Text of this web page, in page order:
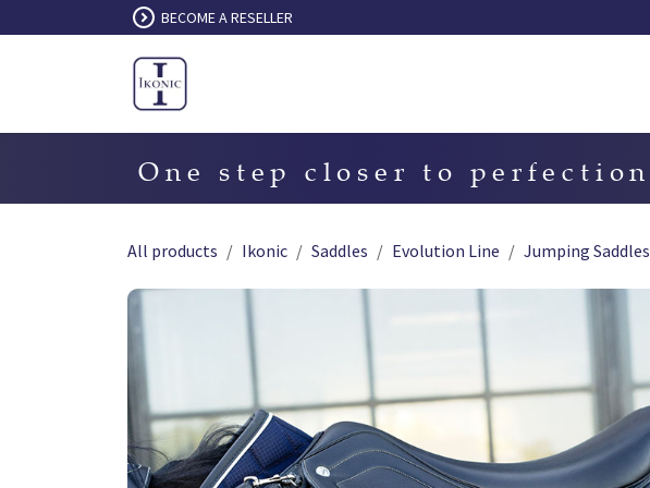
BECOME A RESELLER
One step closer to perfection
All products Ikonic Saddles Evolution Line Jumping Saddles